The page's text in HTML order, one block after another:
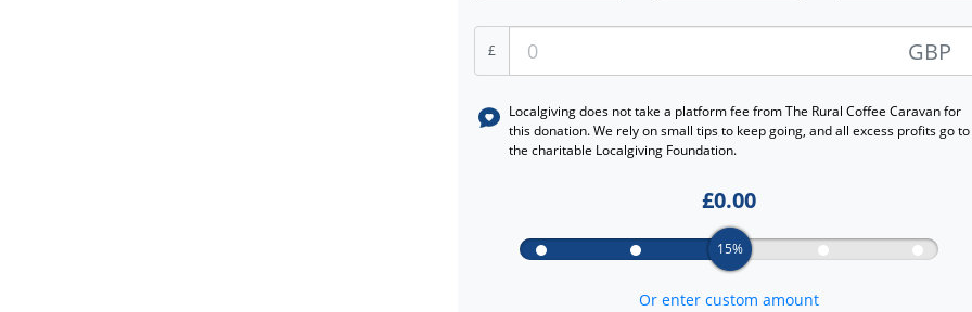
£ GBP
Localgiving does not take a platform fee fromThe Rural Coffee Caravanfor
this donation. We rely on small tips to keep going, and all excess profits go to
the charitable Localgiving Foundation.
£0.00
15%
Or enter custom amount